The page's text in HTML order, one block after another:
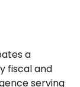
a
fiscal and
serving